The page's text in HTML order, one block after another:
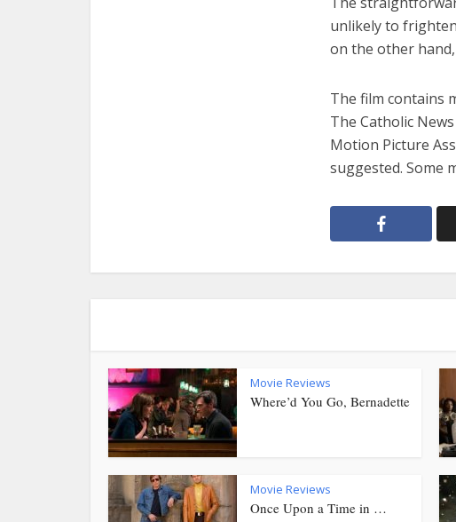
unlikely to
on the other
The film contains
The Catholic
Motion Picture
suggested. Some
Movie Reviews
Where’d You Go, Bernadette
Movie Reviews
Once Upon a Time in …